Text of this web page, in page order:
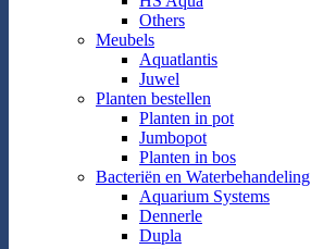
Others
Meubels
Aquatlantis
Juwel
Planten bestellen
Planten in pot
Jumbopot
Planten in bos
Bacteriën en Waterbehandeling
Aquarium Systems
Dennerle
Dupla